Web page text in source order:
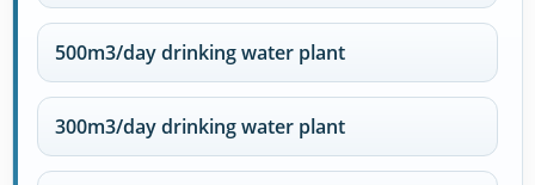
500m3/day drinking water plant
300m3/day drinking water plant